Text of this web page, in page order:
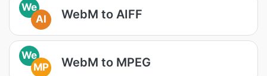
We
AI
WebM to AIFF
We
MP
WebM to MPEG